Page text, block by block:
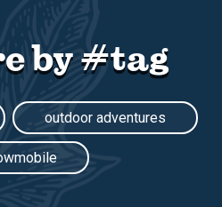
by #tag
outdoor adventures